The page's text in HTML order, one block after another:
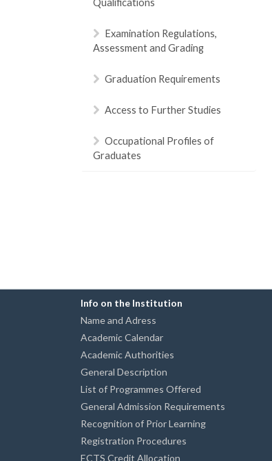
Examination Regulations,
Assessment and Grading
Graduation Requirements
Access to Further Studies
Occupational Profiles of
Graduates
Info on the Institution
Name and Adress
Academic Calendar
Academic Authorities
General Description
List of Programmes Offered
General Admission Requirements
Recognition of Prior Learning
Registration Procedures
ECTS Credit Allocation